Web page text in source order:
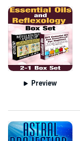
Preview